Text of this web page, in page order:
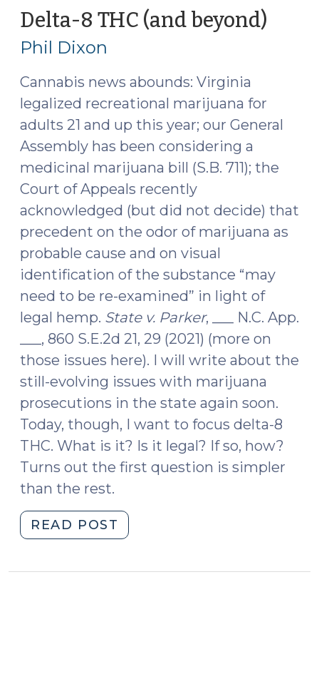
Delta-8 THC (and beyond)
Phil Dixon
Cannabis news abounds: Virginia
legalized recreational marijuana for
adults 21 and up this year; our General
Assembly has been considering a
medicinal marijuana bill (S.B. 711); the
Court of Appeals recently
acknowledged (but did not decide) that
precedent on the odor of marijuana as
probable cause and on visual
identification of the substance “may
need to be re-examined” in light of
legal hemp. State v. Parker, ___ N.C. App.
___, 860 S.E.2d 21, 29 (2021) (more on
those issues here). I will write about the
still-evolving issues with marijuana
prosecutions in the state again soon.
Today, though, I want to focus delta-8
THC. What is it? Is it legal? If so, how?
Turns out the first question is simpler
than the rest.
READ POST
8